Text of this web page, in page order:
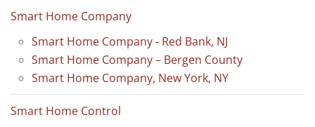
Smart Home Company
Smart Home Company - Red Bank, NJ
Smart Home Company – Bergen County
Smart Home Company, New York, NY
Smart Home Control